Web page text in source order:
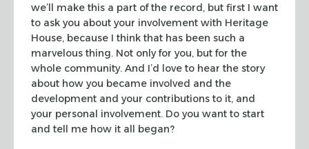
we’ll make this a part of the record, but first I want
to ask you about your involvement with Heritage
House, because I think that has been such a
marvelous thing. Not only for you, but for the
whole community. And I’d love to hear the story
about how you became involved and the
development and your contributions to it, and
your personal involvement. Do you want to start
and tell me how it all began?